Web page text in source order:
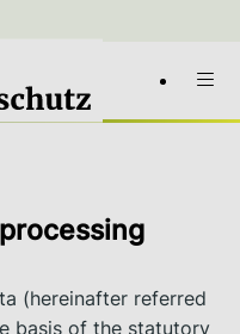
(hereinafter referred
basis of the statutory